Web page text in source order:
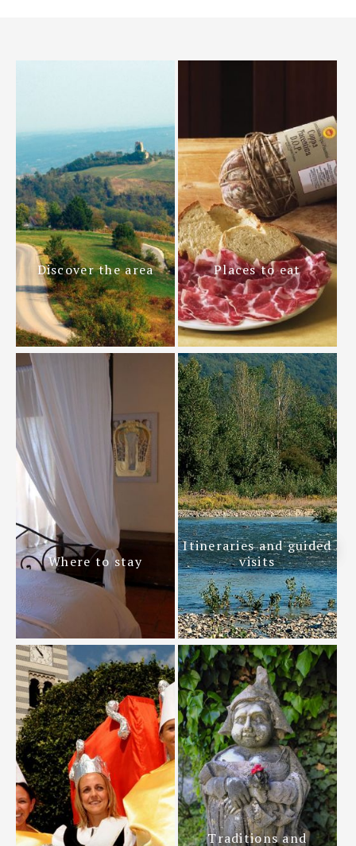
Discover the area Places to eat
Where to stay
Itineraries and guided
visits
Traditions and